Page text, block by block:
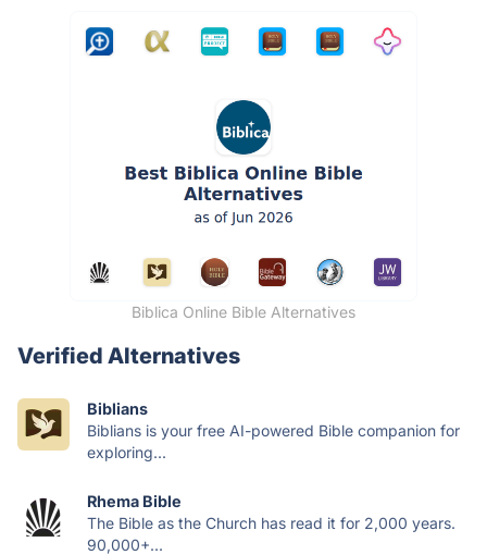
Biblica Online Bible Alternatives
Verified Alternatives
Biblians
Biblians is your free AI-powered Bible companion for
exploring...
Rhema Bible
The Bible as the Church has read it for 2,000 years.
90,000+...